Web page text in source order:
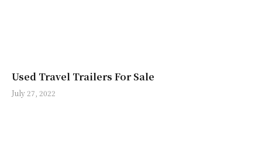
Used Travel Trailers For Sale
July 27, 2022